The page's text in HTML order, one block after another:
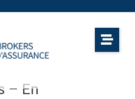
– En